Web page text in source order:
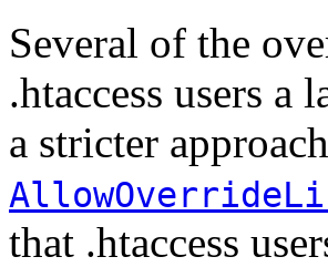
Several of the
.htaccess users a
a stricter
that .htaccess